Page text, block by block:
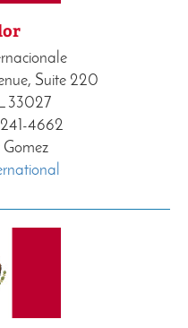
Suite 220
33027
4662